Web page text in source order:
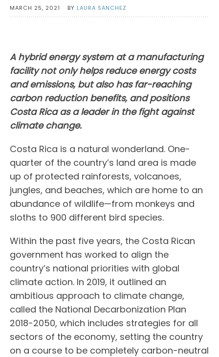
MARCH 25, 2021 BY LAURA SANCHEZ
A hybrid energy system at a manufacturing
facility not only helps reduce energy costs
and emissions, but also has far-reaching
carbon reduction benefits, and positions
Costa Rica as a leader in the fight against
climate change.
Costa Rica is a natural wonderland. One-
quarter of the country’s land area is made
up of protected rainforests, volcanoes,
jungles, and beaches, which are home to an
abundance of wildlife—from monkeys and
sloths to 900 different bird species.
Within the past five years, the Costa Rican
government has worked to align the
country’s national priorities with global
climate action. In 2019, it outlined an
ambitious approach to climate change,
called the National Decarbonization Plan
2018-2050, which includes strategies for all
sectors of the economy, setting the country
on a course to be completely carbon-neutral